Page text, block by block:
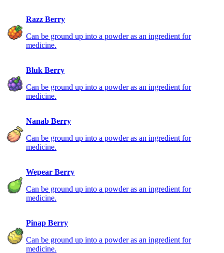
Razz Berry
Can be ground up into a powder as an ingredient for
medicine.
Bluk Berry
Can be ground up into a powder as an ingredient for
medicine.
Nanab Berry
Can be ground up into a powder as an ingredient for
medicine.
Wepear Berry
Can be ground up into a powder as an ingredient for
medicine.
Pinap Berry
Can be ground up into a powder as an ingredient for
medicine.